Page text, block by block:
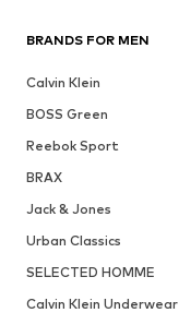
BRANDS FOR MEN
Calvin Klein
BOSS Green
Reebok Sport
BRAX
Jack & Jones
Urban Classics
SELECTED HOMME
Calvin Klein Underwear